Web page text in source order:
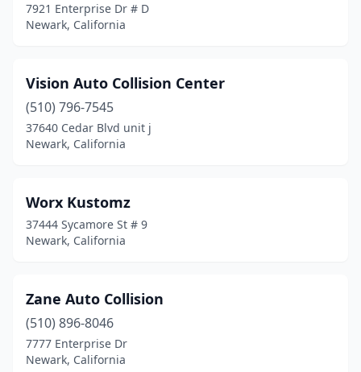
7921 Enterprise Dr # D
Newark, California
Vision Auto Collision Center
(510) 796-7545
37640 Cedar Blvd unit j
Newark, California
Worx Kustomz
37444 Sycamore St # 9
Newark, California
Zane Auto Collision
(510) 896-8046
7777 Enterprise Dr
Newark, California